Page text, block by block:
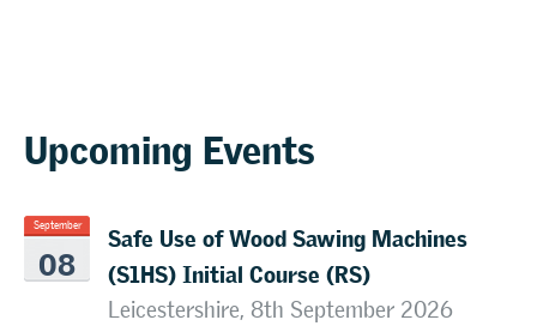
Upcoming Events
September
08
Safe Use of Wood Sawing Machines
(S1HS) Initial Course (RS)
Leicestershire, 8th September 2026